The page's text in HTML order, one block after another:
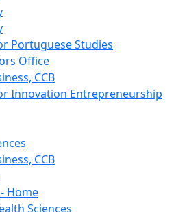
Portuguese Studies
Office
CCB
Innovation Entrepreneurship
CCB
Home
Sciences